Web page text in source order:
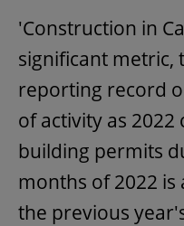
'Construction in
significant metric,
reporting record
of activity as 2022
building permits
months of 2022 is
the previous